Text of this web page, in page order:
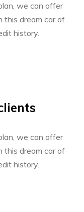
we can offer
this dream car of
history.
we can offer
this dream car of
history.